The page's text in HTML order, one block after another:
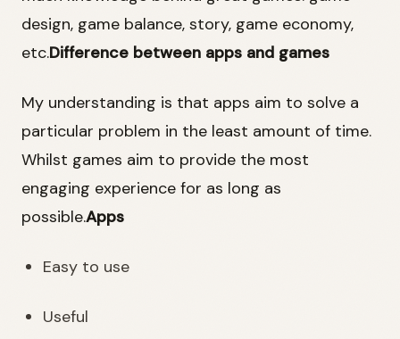
design, game balance, story, game economy,
etc.Difference between apps and games
My understanding is that apps aim to solve a
particular problem in the least amount of time.
Whilst games aim to provide the most
engaging experience for as long as
possible.Apps
Easy to use
Useful